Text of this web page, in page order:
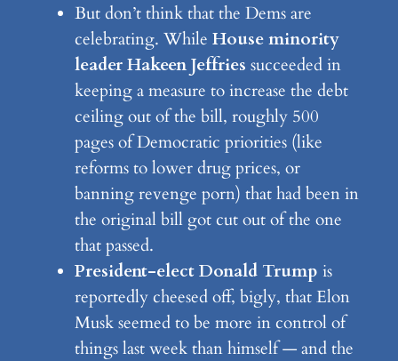
But don’t think that the Dems are
celebrating. While House minority
leader Hakeen Jeffries succeeded in
keeping a measure to increase the debt
ceiling out of the bill, roughly 500
pages of Democratic priorities (like
reforms to lower drug prices, or
banning revenge porn) that had been in
the original bill got cut out of the one
that passed.
President-elect Donald Trump is
reportedly cheesed off, bigly, that Elon
Musk seemed to be more in control of
things last week than himself — and the